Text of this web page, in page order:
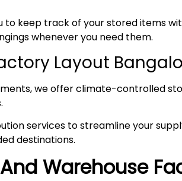
keep track of your stored items
whenever you need them.
Layout
we offer climate-controlled
services to streamline your
destinations.
Warehouse